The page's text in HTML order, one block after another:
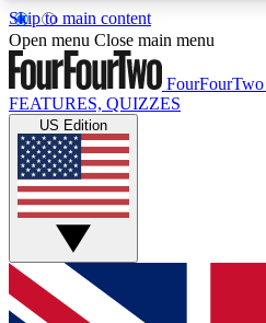
Skip to main content
17
MEMBER FEATURES
Live Q&A Sessions
Weekly interactive sessions
GET CLUB
For the quickest way to
Open menu Close main menu
FourFourTwo
FEATURES, QUIZZES
US Edition